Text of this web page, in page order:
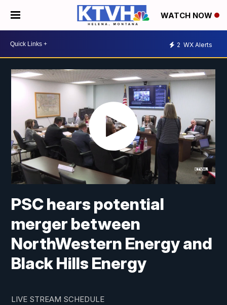
WATCH NOW
2 WX Alerts
PSC hears potential
merger between
NorthWestern Energy and
Black Hills Energy
LIVE STREAM SCHEDULE